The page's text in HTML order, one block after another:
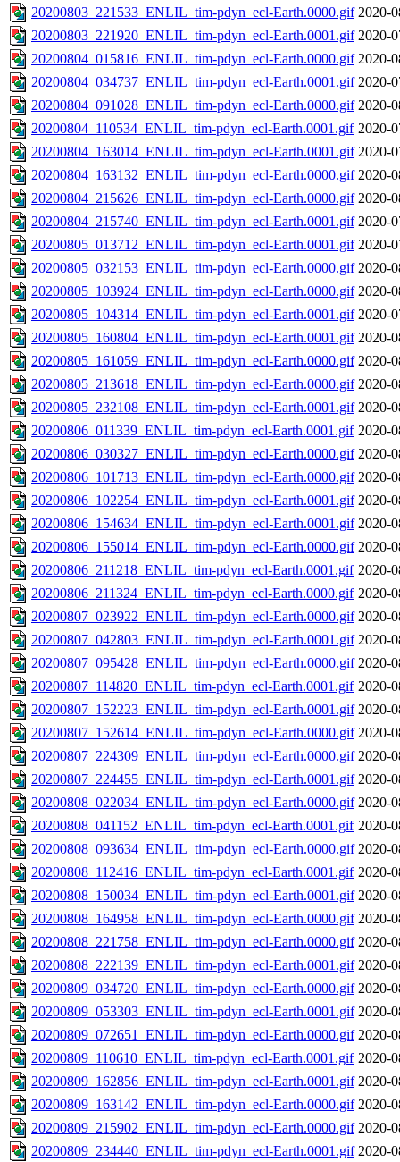
20200803_221533_ENLIL_tim-pdyn_ecl-Earth.0000.gif 2020-
20200803_221920_ENLIL_tim-pdyn_ecl-Earth.0001.gif 2020-
20200804_015816_ENLIL_tim-pdyn_ecl-Earth.0000.gif 2020-
20200804_034737_ENLIL_tim-pdyn_ecl-Earth.0001.gif 2020-
20200804_091028_ENLIL_tim-pdyn_ecl-Earth.0000.gif 2020-
20200804_110534_ENLIL_tim-pdyn_ecl-Earth.0001.gif 2020-
20200804_163014_ENLIL_tim-pdyn_ecl-Earth.0001.gif 2020-
20200804_163132_ENLIL_tim-pdyn_ecl-Earth.0000.gif 2020-
20200804_215626_ENLIL_tim-pdyn_ecl-Earth.0000.gif 2020-
20200804_215740_ENLIL_tim-pdyn_ecl-Earth.0001.gif 2020-
20200805_013712_ENLIL_tim-pdyn_ecl-Earth.0001.gif 2020-
20200805_032153_ENLIL_tim-pdyn_ecl-Earth.0000.gif 2020-
20200805_103924_ENLIL_tim-pdyn_ecl-Earth.0000.gif 2020-
20200805_104314_ENLIL_tim-pdyn_ecl-Earth.0001.gif 2020-
20200805_160804_ENLIL_tim-pdyn_ecl-Earth.0001.gif 2020-
20200805_161059_ENLIL_tim-pdyn_ecl-Earth.0000.gif 2020-
20200805_213618_ENLIL_tim-pdyn_ecl-Earth.0000.gif 2020-
20200805_232108_ENLIL_tim-pdyn_ecl-Earth.0001.gif 2020-
20200806_011339_ENLIL_tim-pdyn_ecl-Earth.0001.gif 2020-
20200806_030327_ENLIL_tim-pdyn_ecl-Earth.0000.gif 2020-
20200806_101713_ENLIL_tim-pdyn_ecl-Earth.0000.gif 2020-
20200806_102254_ENLIL_tim-pdyn_ecl-Earth.0001.gif 2020-
20200806_154634_ENLIL_tim-pdyn_ecl-Earth.0001.gif 2020-
20200806_155014_ENLIL_tim-pdyn_ecl-Earth.0000.gif 2020-
20200806_211218_ENLIL_tim-pdyn_ecl-Earth.0001.gif 2020-
20200806_211324_ENLIL_tim-pdyn_ecl-Earth.0000.gif 2020-
20200807_023922_ENLIL_tim-pdyn_ecl-Earth.0000.gif 2020-
20200807_042803_ENLIL_tim-pdyn_ecl-Earth.0001.gif 2020-
20200807_095428_ENLIL_tim-pdyn_ecl-Earth.0000.gif 2020-
20200807_114820_ENLIL_tim-pdyn_ecl-Earth.0001.gif 2020-
20200807_152223_ENLIL_tim-pdyn_ecl-Earth.0001.gif 2020-
20200807_152614_ENLIL_tim-pdyn_ecl-Earth.0000.gif 2020-
20200807_224309_ENLIL_tim-pdyn_ecl-Earth.0000.gif 2020-
20200807_224455_ENLIL_tim-pdyn_ecl-Earth.0001.gif 2020-
20200808_022034_ENLIL_tim-pdyn_ecl-Earth.0000.gif 2020-
20200808_041152_ENLIL_tim-pdyn_ecl-Earth.0001.gif 2020-
20200808_093634_ENLIL_tim-pdyn_ecl-Earth.0000.gif 2020-
20200808_112416_ENLIL_tim-pdyn_ecl-Earth.0001.gif 2020-
20200808_150034_ENLIL_tim-pdyn_ecl-Earth.0001.gif 2020-
20200808_164958_ENLIL_tim-pdyn_ecl-Earth.0000.gif 2020-
20200808_221758_ENLIL_tim-pdyn_ecl-Earth.0000.gif 2020-
20200808_222139_ENLIL_tim-pdyn_ecl-Earth.0001.gif 2020-
20200809_034720_ENLIL_tim-pdyn_ecl-Earth.0000.gif 2020-
20200809_053303_ENLIL_tim-pdyn_ecl-Earth.0001.gif 2020-
20200809_072651_ENLIL_tim-pdyn_ecl-Earth.0000.gif 2020-
20200809_110610_ENLIL_tim-pdyn_ecl-Earth.0001.gif 2020-
20200809_162856_ENLIL_tim-pdyn_ecl-Earth.0001.gif 2020-
20200809_163142_ENLIL_tim-pdyn_ecl-Earth.0000.gif 2020-
20200809_215902_ENLIL_tim-pdyn_ecl-Earth.0000.gif 2020-
20200809_234440_ENLIL_tim-pdyn_ecl-Earth.0001.gif 2020-